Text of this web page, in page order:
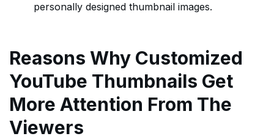
personally designed thumbnail images.
Reasons Why Customized
YouTube Thumbnails Get
More Attention From The
Viewers